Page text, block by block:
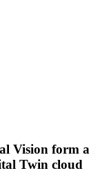
Vision form a
Twin cloud